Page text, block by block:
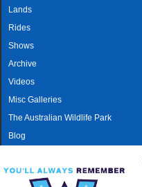
MAIN MENU
Lands
Rides
Shows
Archive
Videos
Misc Galleries
The Australian Wildlife Park
Blog